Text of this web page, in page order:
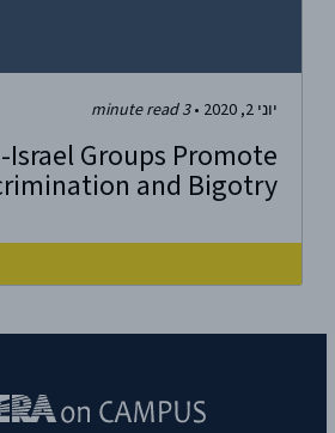
יוני 2, 2020 •
3
minute read
Groups Promote
and Bigotry